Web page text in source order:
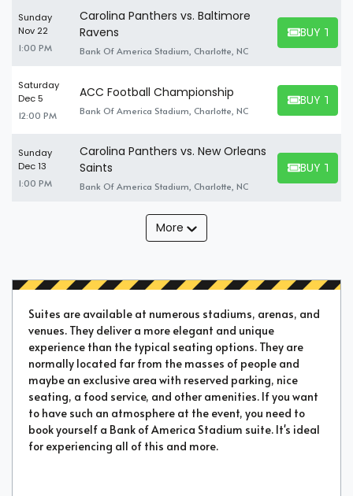
Sunday
Nov 22
1:00 PM
Carolina Panthers vs. Baltimore
Ravens
Bank Of America Stadium, Charlotte, NC
BUY
BUY
Saturday
Dec 5
12:00 PM
ACC Football Championship
Bank Of America Stadium, Charlotte, NC
BUY
BUY
Sunday
Dec 13
1:00 PM
Carolina Panthers vs. New Orleans
Saints
Bank Of America Stadium, Charlotte, NC
BUY
BUY
More
Suites are available at numerous stadiums, arenas, and
venues. They deliver a more elegant and unique
experience than the typical seating options. They are
normally located far from the masses of people and
maybe an exclusive area with reserved parking, nice
seating, a food service, and other amenities. If you want
to have such an atmosphere at the event, you need to
book yourself a Bank of America Stadium suite. It's ideal
for experiencing all of this and more.